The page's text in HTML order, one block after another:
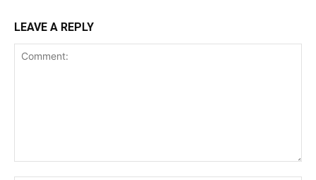
LEAVE A REPLY